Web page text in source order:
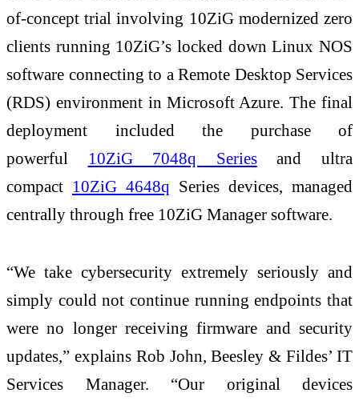
of-concept trial involving 10ZiG modernized zero
clients running 10ZiG’s locked down Linux NOS
software connecting to a Remote Desktop Services
(RDS) environment in Microsoft Azure. The final
deployment included the purchase of
powerful
10ZiG 7048q Seriesand ultra
compact 10ZiG 4648q Series devices, managed
centrally through free 10ZiG Manager software.
“We take cybersecurity extremely seriously and
simply could not continue running endpoints that
were no longer receiving firmware and security
updates,” explains Rob John, Beesley & Fildes’ IT
Services Manager. “Our original devices